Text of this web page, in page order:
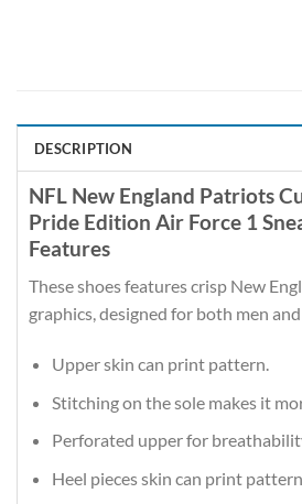
DESCRIPTION
NFL New England Patriots
Pride Edition Air Force 1
Features
These shoes features crisp New
graphics, designed for both men
Upper skin can print pattern.
Stitching on the sole makes it
Perforated upper for
Heel pieces skin can print pattern.